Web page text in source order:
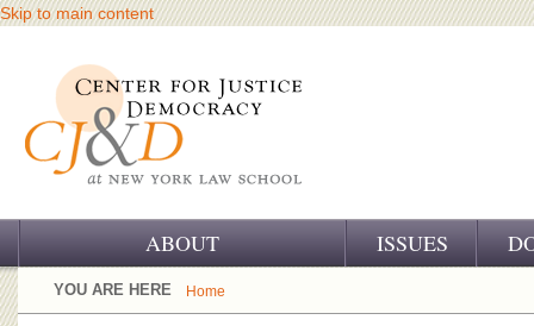
Skip to main content
ABOUT
OUR CHALLENGE
ISSUES
YOU ARE HERE Home